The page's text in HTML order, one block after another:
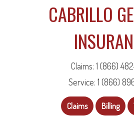
CABRILLO
Claims: 1 (866)
Service: 1 (866)
Claims Billing